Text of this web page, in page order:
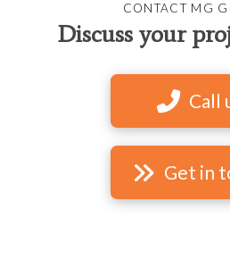
CONTACT MG
Discuss your
Call
Get in